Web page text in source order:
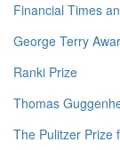
Financial Times
George Terry
Ranki Prize
Thomas
The Pulitzer Prize